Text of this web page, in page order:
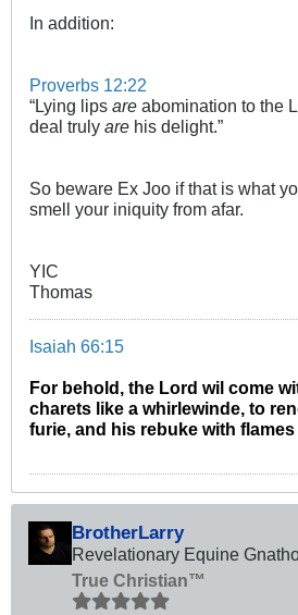
In addition:
Proverbs 12:22
“Lying lips are abomination to the
deal truly are his delight.”
So beware Ex Joo if that is what
smell your iniquity from afar.
YIC
Thomas
Isaiah 66:15
For behold, the Lord wil come
charets like a whirlewinde, to
furie, and his rebuke with
BrotherLarry
Revelationary Equine
True Christian™